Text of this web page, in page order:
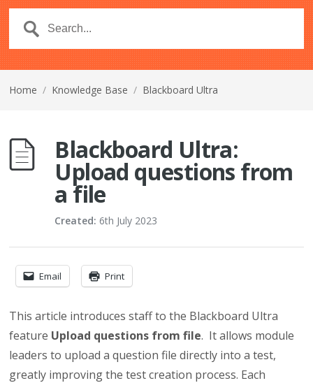
Home / Knowledge Base / Blackboard Ultra
Blackboard Ultra:
Upload questions from
a file
Created: 6th July 2023
Email Print
This article introduces staff to the Blackboard Ultra
feature Upload questions from file. It allows module
leaders to upload a question file directly into a test,
greatly improving the test creation process. Each